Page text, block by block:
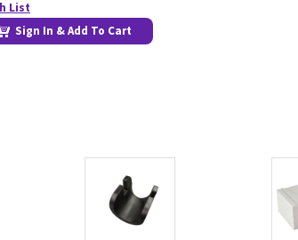
List
Sign In & Add To Cart